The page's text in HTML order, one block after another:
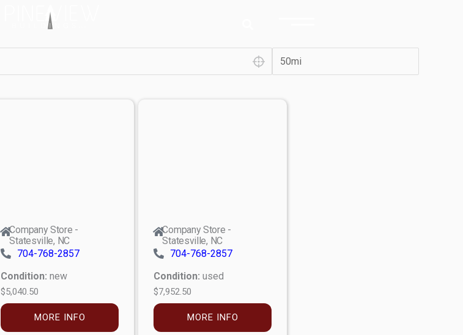
Company Store -
Statesville, NC
704-768-2857
Condition: new
$5,040.50
MORE INFO
Company Store -
Statesville, NC
704-768-2857
Condition: used
$7,952.50
MORE INFO